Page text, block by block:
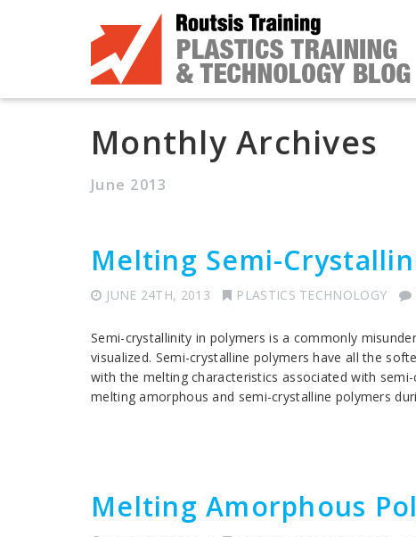
Monthly Archives
June 2013
Melting Semi-
JUNE 24TH, 2013 PLASTICS TECHNOLOGY
Semi-crystallinity in polymers is a commonly
visualized. Semi-crystalline polymers have all the
with the melting characteristics associated with
melting amorphous and semi-crystalline polymers
Melting Amorphous